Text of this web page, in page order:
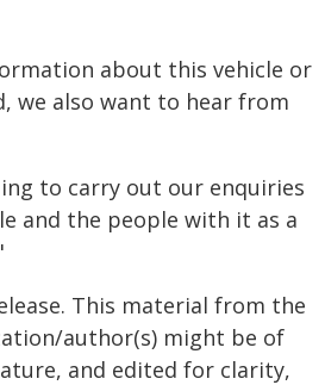
about this vehicle or
we also want to hear from
to carry out our enquiries
and the people with it as a
This material from the
author(s) might be of
and edited for clarity,